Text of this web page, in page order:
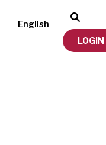
English
LOGIN